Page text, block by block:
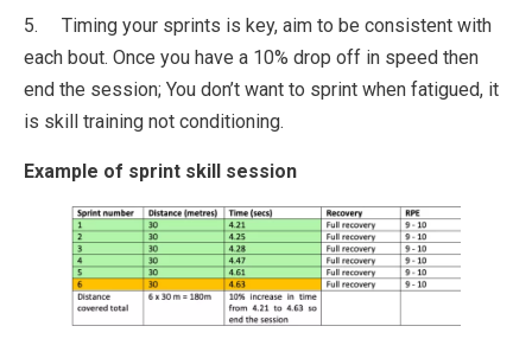
5. Timing your sprints is key, aim to be consistent with
each bout. Once you have a 10% drop off in speed then
end the session; You don’t want to sprint when fatigued, it
is skill training not conditioning.
Example of sprint skill session